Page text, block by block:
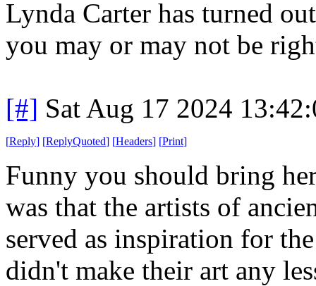
Lynda Carter has turned
you may or may not be
[#] Sat Aug 17 2024
[Reply] [ReplyQuoted] [Headers] [Print]
Funny you should bring
was that the artists of
served as inspiration for
didn't make their art any